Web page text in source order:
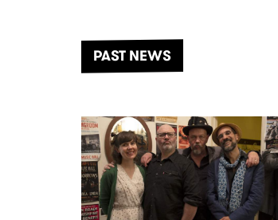
another unforgettable weekend
of music, art and connection.
PAST NEWS